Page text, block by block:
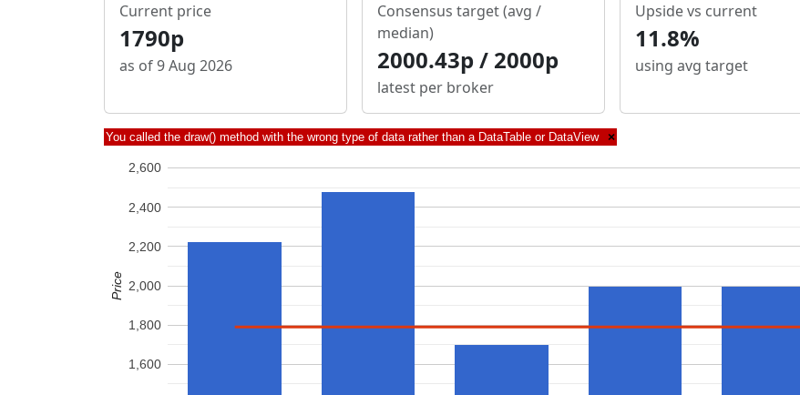
Current price
1790p
as of 9 Aug 2026
Consensus target (avg /
median)
2000.43p / 2000p
latest per broker
Upside vs current
11.8%
using avg target
You called the draw() method with the wrong type of data rather than a DataTable or DataView ×
1,600
1,800
2,000
2,200
2,400
2,600
Price